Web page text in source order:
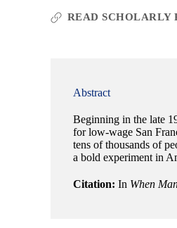
READ SCHOLARLY
Abstract
Beginning in the late
for low-wage San
tens of thousands of
a bold experiment in
Citation: In When